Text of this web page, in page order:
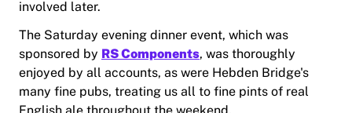
involved later.
The Saturday evening dinner event, which was
sponsored by RS Components, was thoroughly
enjoyed by all accounts, as were Hebden Bridge's
many fine pubs, treating us all to fine pints of real